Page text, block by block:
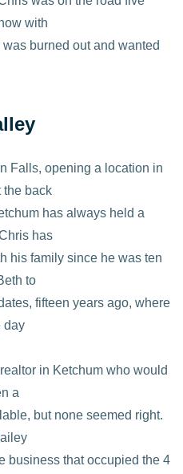
with
burned out and wanted
Falls, opening a location in
the back
has always held a
has
his family since he was ten
to
fifteen years ago, where
day
in Ketchum who would
a
but none seemed right.
business that occupied the 4